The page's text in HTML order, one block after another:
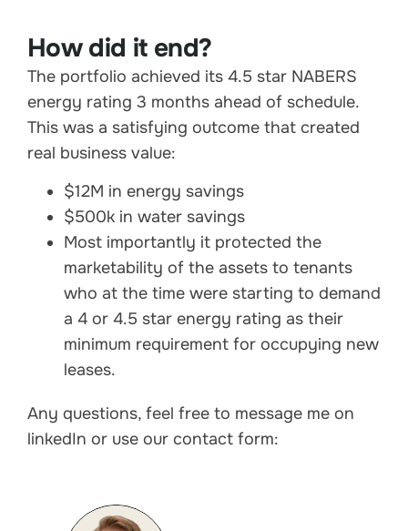
How did it end?
The portfolio achieved its 4.5 star NABERS
energy rating 3 months ahead of schedule.
This was a satisfying outcome that created
real business value:
$12M in energy savings
$500k in water savings
Most importantly it protected the
marketability of the assets to tenants
who at the time were starting to demand
a 4 or 4.5 star energy rating as their
minimum requirement for occupying new
leases.
Any questions, feel free to message me on
linkedIn or use our contact form: